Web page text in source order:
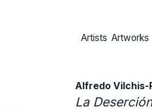
Artists Artworks
Alfredo Vilchis-
La